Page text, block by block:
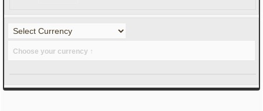
Choose your currency ↑